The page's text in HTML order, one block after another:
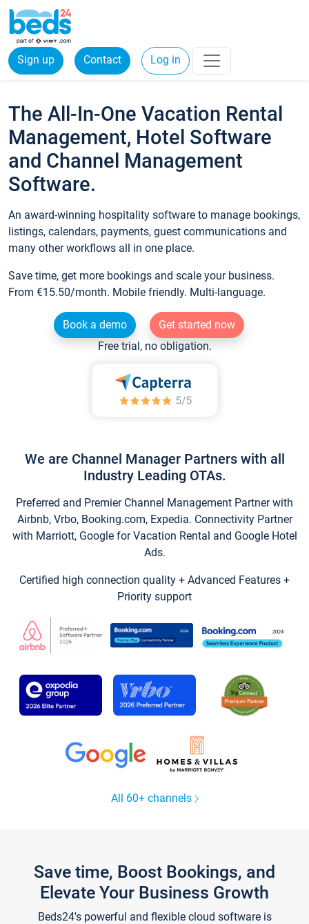
Sign up Contact Log in
The All-In-One Vacation Rental
Management, Hotel Software
and Channel Management
Software.
An award-winning hospitality software to manage bookings,
listings, calendars, payments, guest communications and
many other workflows all in one place.
Save time, get more bookings and scale your business.
From €15.50/month. Mobile friendly. Multi-language.
Book a demo
Get started now
Free trial, no obligation.
We are Channel Manager Partners with all
Industry Leading OTAs.
Preferred and Premier Channel Management Partner with
Airbnb, Vrbo, Booking.com, Expedia. Connectivity Partner
with Marriott, Google for Vacation Rental and Google Hotel
Ads.
Certified high connection quality + Advanced Features +
Priority support
All 60+ channels
Save time, Boost Bookings, and
Elevate Your Business Growth
Beds24's powerful and flexible cloud software is